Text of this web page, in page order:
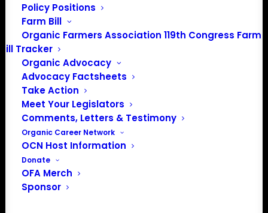
Policy Positions
Farm Bill
Organic Farmers Association 119th Congress Farm
Bill Tracker
Organic Advocacy
Advocacy Factsheets
Take Action
Meet Your Legislators
Comments, Letters & Testimony
Organic Career Network
OCN Host Information
Donate
OFA Merch
Sponsor
About the Organic Farmers Association
In 2016 farmers from across the country came together
to launch the Organic Farmers Association (OFA) to
unite organic farmers for a better future together. OFA is
a 501(c)(3) nonprofit organization.
Privacy Policy
Community
Facebook